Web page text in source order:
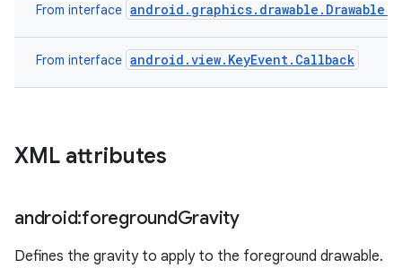
From interface
From interface android.view.KeyEvent.Callback
XML attributes
android:foregroundGravity
Defines the gravity to apply to the foreground drawable.